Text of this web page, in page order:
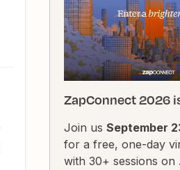
ZapConnect 2026
Join us September
for a free, one-day
with 30+ sessions on